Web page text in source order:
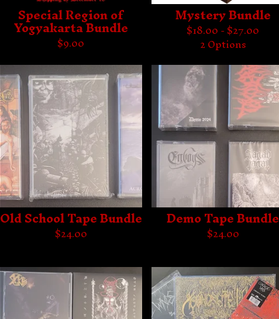
Special Region of
Yogyakarta Bundle
$9.00
Mystery Bundle
$18.00 -$27.00
2 Options
Old School Tape Bundle
$24.00
Demo Tape Bundle
$24.00